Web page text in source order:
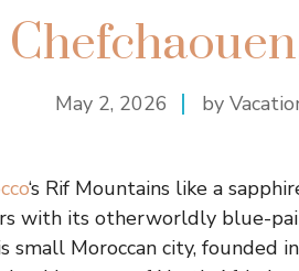
May 2, 2026 by
‘s Rif Mountains like a
with its otherworldly blue-
small Moroccan city, founded